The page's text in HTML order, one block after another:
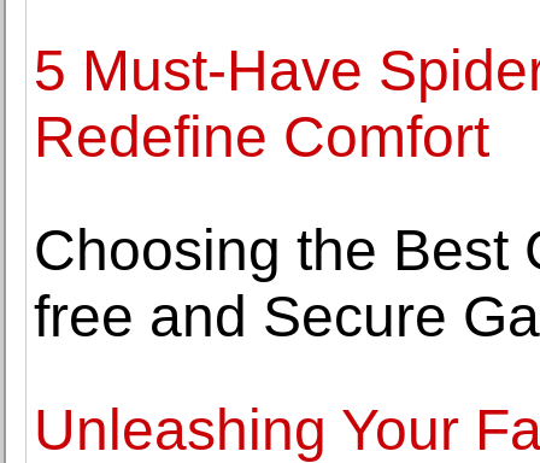
5 Must-Have
Redefine Comfort
Choosing the Best
free and Secure
Unleashing Your